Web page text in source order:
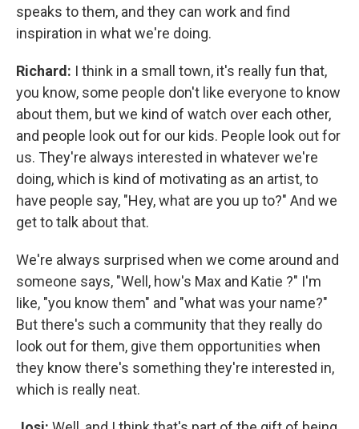
speaks to them, and they can work and find
inspiration in what we're doing.
Richard: I think in a small town, it's really fun that,
you know, some people don't like everyone to know
about them, but we kind of watch over each other,
and people look out for our kids. People look out for
us. They're always interested in whatever we're
doing, which is kind of motivating as an artist, to
have people say, "Hey, what are you up to?" And we
get to talk about that.
We're always surprised when we come around and
someone says, "Well, how's Max and Katie ?" I'm
like, "you know them" and "what was your name?"
But there's such a community that they really do
look out for them, give them opportunities when
they know there's something they're interested in,
which is really neat.